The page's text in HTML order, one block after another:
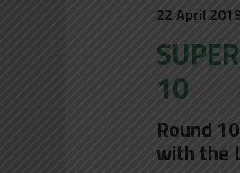
22 April
10
Round
with the